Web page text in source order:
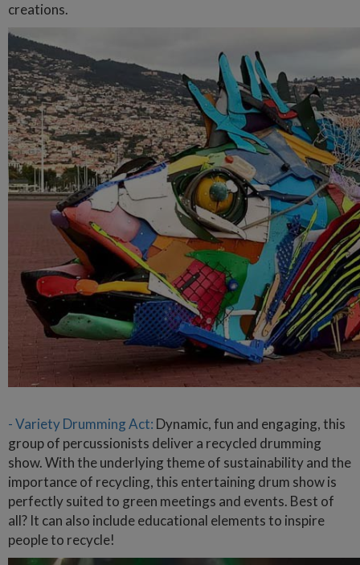
creations.
- Variety Drumming Act: Dynamic, fun and engaging, this
group of percussionists deliver a recycled drumming
show. With the underlying theme of sustainability and the
importance of recycling, this entertaining drum show is
perfectly suited to green meetings and events. Best of
all? It can also include educational elements to inspire
people to recycle!